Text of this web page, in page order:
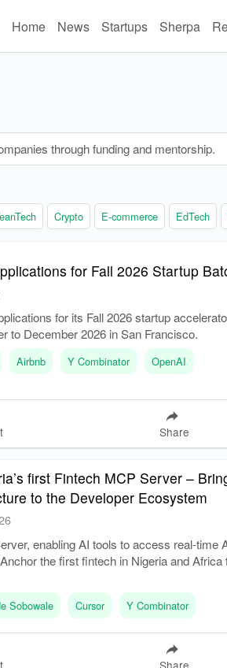
Home News Startups Sherpa
through funding and mentorship.
Crypto E-commerce EdTech
for Fall 2026 Startup
for its Fall 2026 startup
to December 2026 in San Francisco.
Airbnb Y Combinator OpenAI
Share
first Fintech MCP Server –
to the Developer Ecosystem
enabling AI tools to access real-time
the first fintech in Nigeria and Africa
Sobowale Cursor Y Combinator
Share